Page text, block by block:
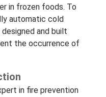
in frozen foods. To
automatic cold
and built
the occurrence of
in fire prevention